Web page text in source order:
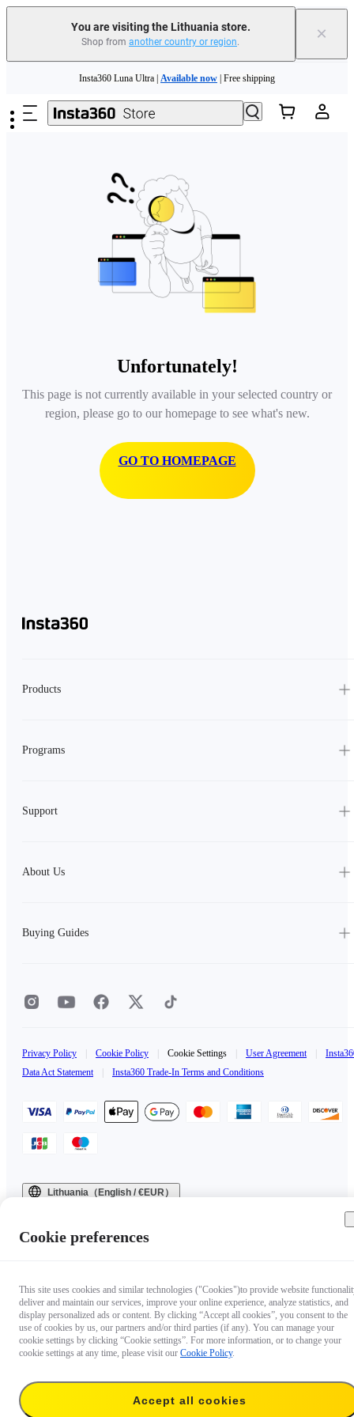
You are visiting the Lithuania store.
Shop from another country or region. ×
Insta360 Luna Ultra | Available now | Free shipping
Trade in your old device to get money toward your new purchase | Learn more
Insta360 Luna Ultra | Available now
Unfortunately!
This page is not currently available in your selected country or
region, please go to our homepage to see what's new.
GO TO HOMEPAGE
Products
Programs
Support
About Us
Buying Guides
Privacy Policy Cookie Policy Cookie Settings User Agreement
Data Act Statement
Insta360 Trade-In Terms and Conditions
Lithuania（English / €EUR）
Cookie preferences
This site uses cookies and similar technologies ("Cookies")to provide website
deliver and maintain our services, improve your online experience, analyze statistics, and
display personalized ads or content. By clicking “Accept all cookies”, you consent to the
use of cookies by us, our partners and/or third parties (if any). You can manage your
cookie settings by clicking “Cookie settings”. For more information, or to change your
cookie settings at any time, please visit our Cookie Policy.
Accept all cookies